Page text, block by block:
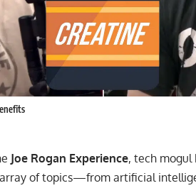
Joe Rogan Experience, tech mogul
of topics—from artificial